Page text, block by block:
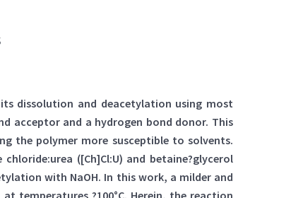
dissolution and deacetylation using most
acceptor and a hydrogen bond donor. This
the polymer more susceptible to solvents.
([Ch]Cl:U) and betaine?glycerol
with NaOH. In this work, a milder and
temperatures ?100°C. Herein, the reaction